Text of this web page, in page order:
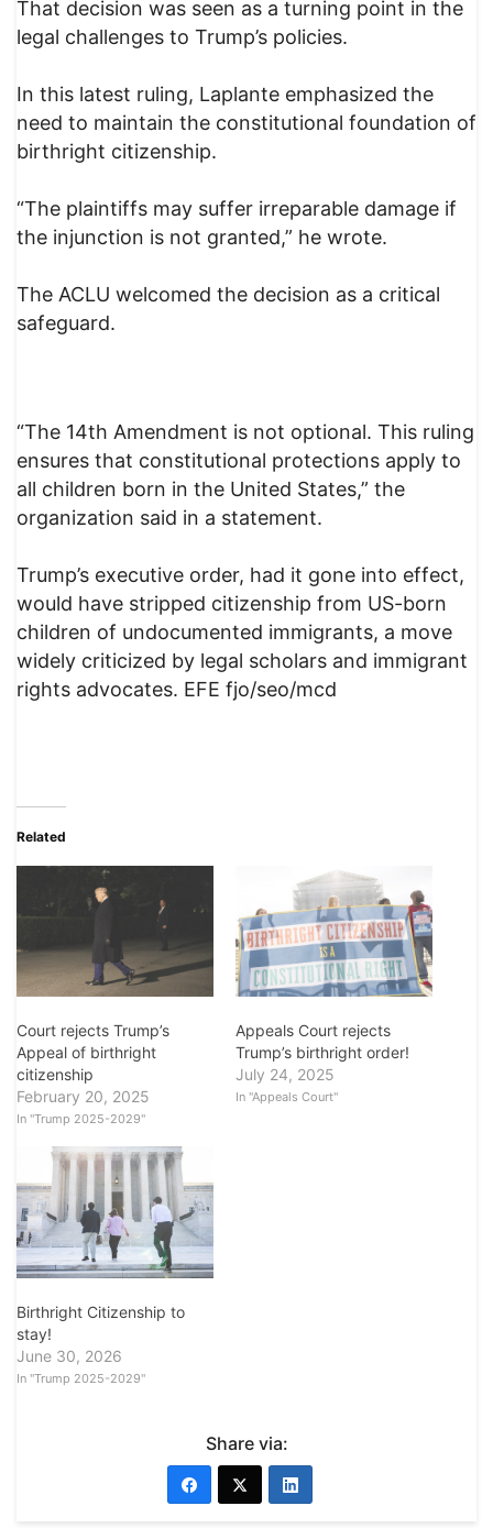
That decision was seen as a turning point in the
legal challenges to Trump’s policies.
In this latest ruling, Laplante emphasized the
need to maintain the constitutional foundation of
birthright citizenship.
“The plaintiffs may suffer irreparable damage if
the injunction is not granted,” he wrote.
The ACLU welcomed the decision as a critical
safeguard.
“The 14th Amendment is not optional. This ruling
ensures that constitutional protections apply to
all children born in the United States,” the
organization said in a statement.
Trump’s executive order, had it gone into effect,
would have stripped citizenship from US-born
children of undocumented immigrants, a move
widely criticized by legal scholars and immigrant
rights advocates. EFE fjo/seo/mcd
Related
Court rejects Trump’s
Appeal of birthright
citizenship
February 20, 2025
In "Trump 2025-2029"
Appeals Court rejects
Trump’s birthright order!
July 24, 2025
In "Appeals Court"
Birthright Citizenship to
stay!
June 30, 2026
In "Trump 2025-2029"
Share via: